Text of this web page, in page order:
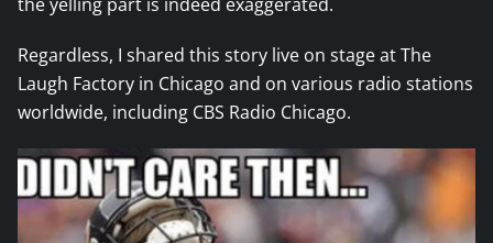
Regardless, I shared this story live on stage at The
Laugh Factory in Chicago and on various radio stations
worldwide, including CBS Radio Chicago.